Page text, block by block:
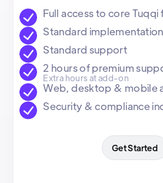
Full access to core Tuqqi
Standard implementation
Standard support
2 hours of premium
Extra hours at add-on
Web, desktop & mobile
Security & compliance
Get Started